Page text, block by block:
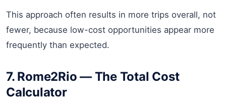
This approach often results in more trips overall, not
fewer, because low-cost opportunities appear more
frequently than expected.
7. Rome2Rio — The Total Cost
Calculator